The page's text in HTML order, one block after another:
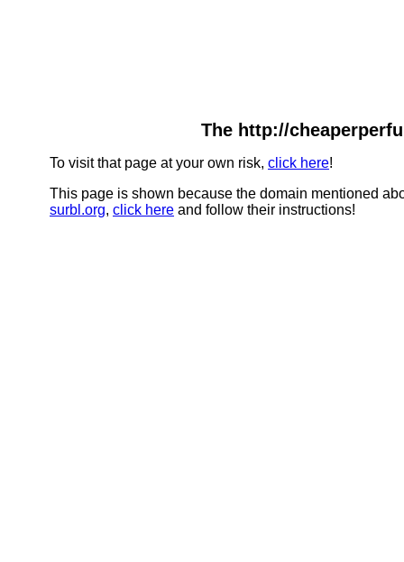
The http://
To visit that page at your own risk, click here!
This page is shown because the domain mentioned
surbl.org, click here and follow their instructions!